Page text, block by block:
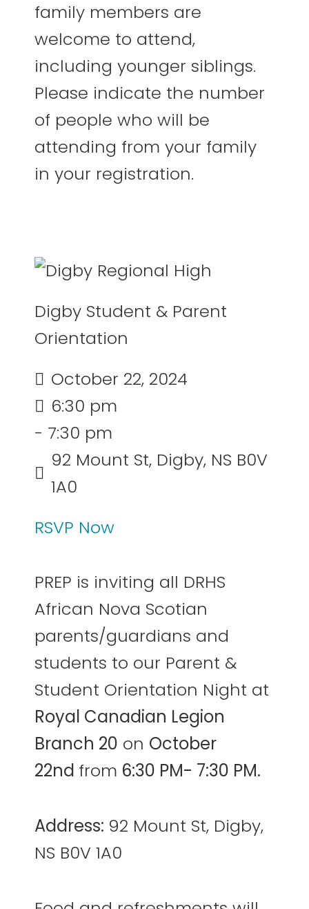
family members are
welcome to attend,
including younger siblings.
Please indicate the number
of people who will be
attending from your family
in your registration.
Digby Student & Parent
Orientation
October 22, 2024
6:30 pm
- 7:30 pm
92 Mount St, Digby, NS B0V
1A0
RSVP Now
PREP is inviting all DRHS
African Nova Scotian
parents/guardians and
students to our Parent &
Student Orientation Night at
Royal Canadian Legion
Branch 20 on October
22nd from 6:30 PM- 7:30 PM.
Address: 92 Mount St, Digby,
NS B0V 1A0